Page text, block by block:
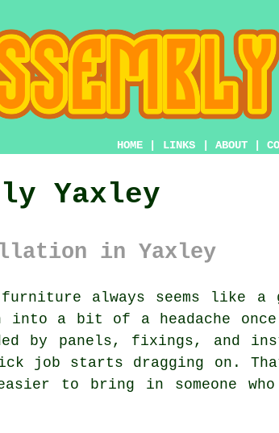
HOME LINKS ABOUT
Yaxley
in Yaxley
always seems like a
a bit of a headache
by panels, fixings, and
job starts dragging on.
to bring in someone who